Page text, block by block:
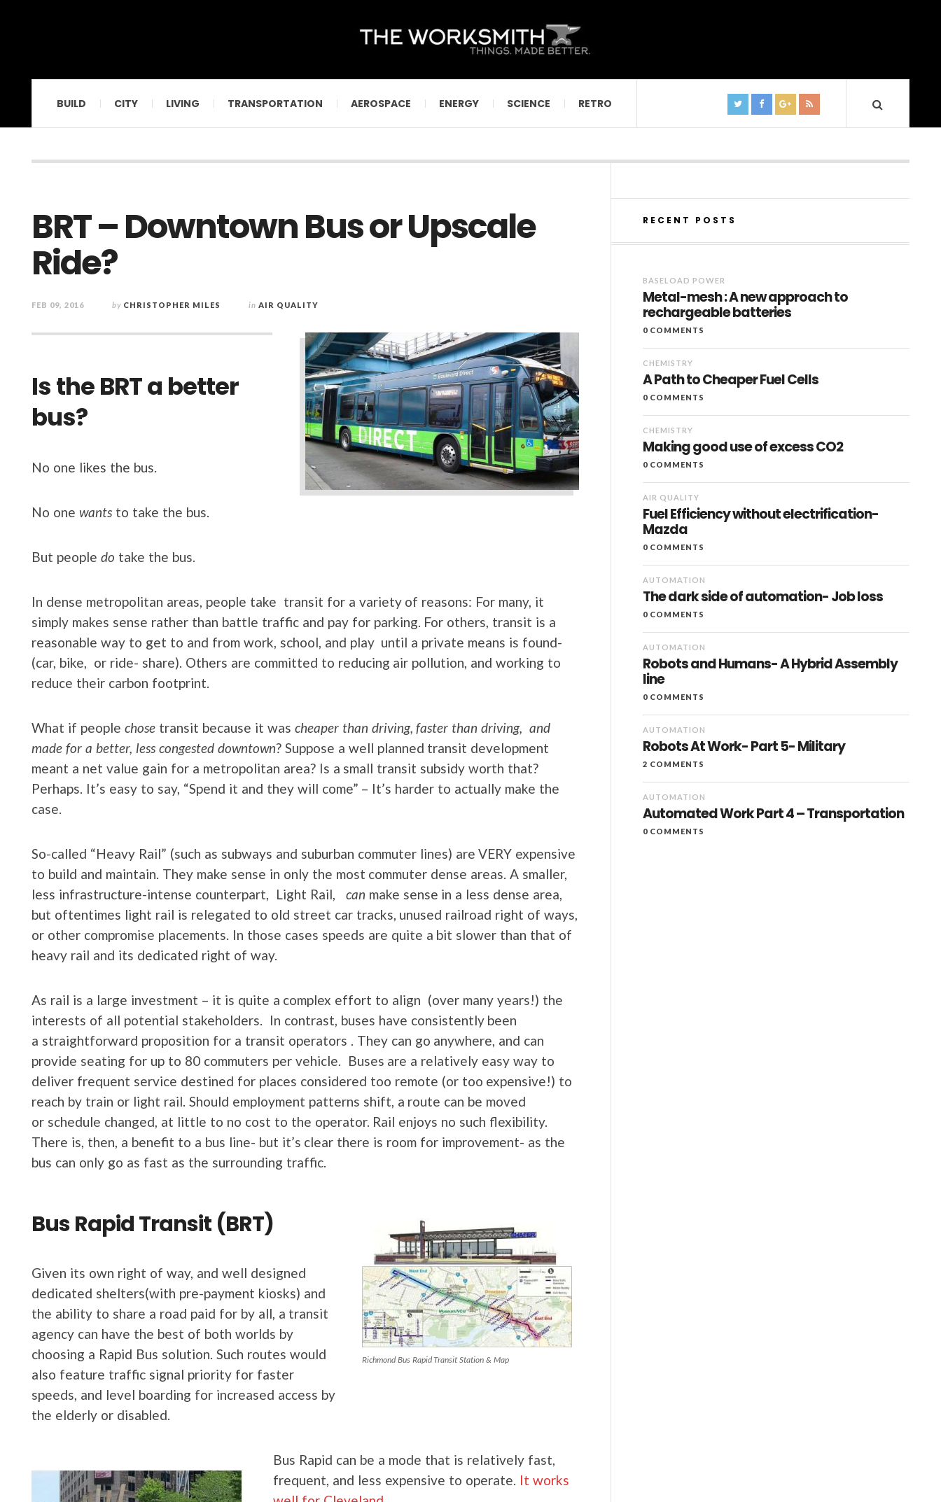
BUILD CITY LIVING TRANSPORTATION AEROSPACE ENERGY SCIENCE RETRO
BRT – Downtown Bus or Upscale
Ride?
FEB 09, 2016 by CHRISTOPHER MILES in AIR QUALITY
Is the BRT a better
bus?
No one likes the bus.
No one wantsto take the bus.
But people do take the bus.
In dense metropolitan areas, people take transit for a variety of reasons: For many, it
simply makes sense rather than battle traffic and pay for parking. For others, transit is a
reasonable way to get to and from work, school, and play until a private means is found-
(car, bike, or ride- share). Others are committed to reducing air pollution, and working to
reduce their carbon footprint.
What if people chosetransit because it was cheaper than driving, faster than driving, and
made for a better, less congested downtown? Suppose a well planned transit development
meant a net value gain for a metropolitan area? Is a small transit subsidy worth that?
Perhaps. It’s easy to say, “Spend it and they will come” – It’s harder to actually make the
case.
So-called “Heavy Rail” (such as subways and suburban commuter lines) are VERY expensive
to build and maintain. They make sense in only the most commuter dense areas. A smaller,
less infrastructure-intense counterpart, Light Rail,
can make sense in a less dense area,
but oftentimes light rail is relegated to old street car tracks, unused railroad right of ways,
or other compromise placements. In those cases speeds are quite a bit slower than that of
heavy rail and its dedicated right of way.
As rail is a large investment – it is quite a complex effort to align (over many years!) the
interests of all potential stakeholders. In contrast, buses have consistently been
a straightforward proposition for a transit operators . They can go anywhere, and can
provide seating for up to 80 commuters per vehicle. Buses are a relatively easy way to
deliver frequent service destined for places considered too remote (or too expensive!) to
reach by train or light rail. Should employment patterns shift, a route can be moved
or schedule changed, at little to no cost to the operator. Rail enjoys no such flexibility.
There is, then, a benefit to a bus line- but it’s clear there is room for improvement- as the
bus can only go as fast as the surrounding traffic.
Richmond Bus Rapid Transit Station & Map
Bus Rapid Transit (BRT)
Given its own right of way, and well designed
dedicated shelters(with pre-payment kiosks) and
the ability to share a road paid for by all, a transit
agency can have the best of both worlds by
choosing a Rapid Bus solution. Such routes would
also feature traffic signal priority for faster
speeds, and level boarding for increased access by
the elderly or disabled.
Bus Rapid can be a mode that is relatively fast,
frequent, and less expensive to operate. It works
RECENT POSTS
BASELOAD POWER
Metal-mesh : A new approach to
rechargeable batteries
0 COMMENTS
CHEMISTRY
A Path to Cheaper Fuel Cells
0 COMMENTS
CHEMISTRY
Making good use of excess CO2
0 COMMENTS
AIR QUALITY
Fuel Efficiency without electrification-
Mazda
0 COMMENTS
AUTOMATION
The dark side of automation- Job loss
0 COMMENTS
AUTOMATION
Robots and Humans- A Hybrid Assembly
line
0 COMMENTS
AUTOMATION
Robots At Work- Part 5- Military
2 COMMENTS
AUTOMATION
Automated Work Part 4 – Transportation
0 COMMENTS